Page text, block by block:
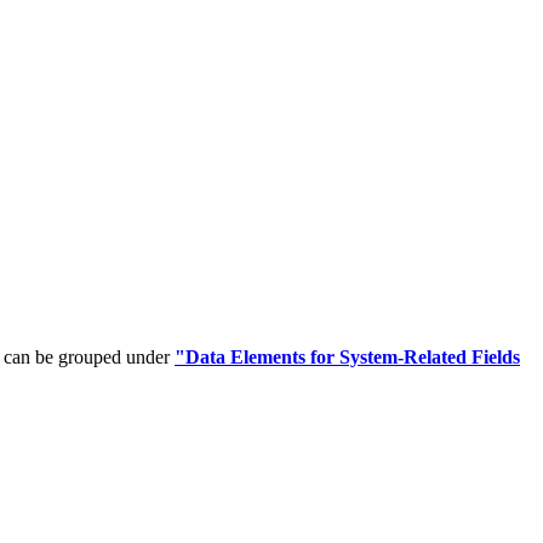
be grouped under "Data Elements for System-Related Fields